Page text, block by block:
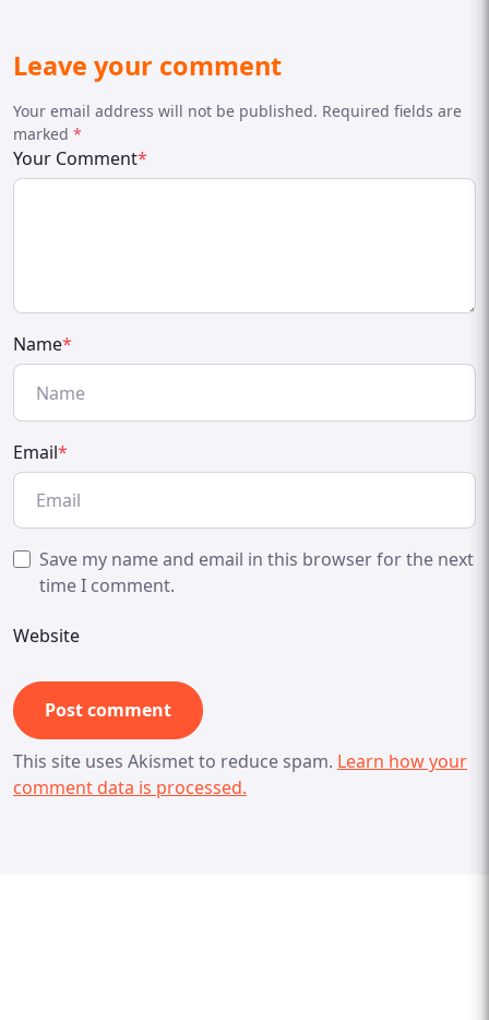
Leave your comment
Your email address will not be published. Required fields are
marked *
Your Comment*
Name*
Email*
Save my name and email in this browser for the next
time I comment.
Website
This site uses Akismet to reduce spam. Learn how your
comment data is processed.